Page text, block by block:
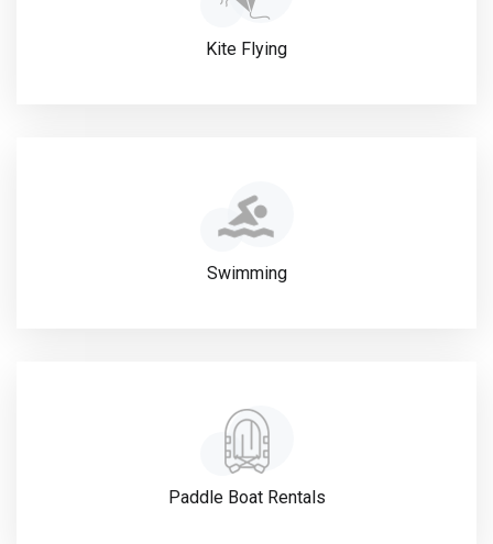
Kite Flying
Swimming
Paddle Boat Rentals